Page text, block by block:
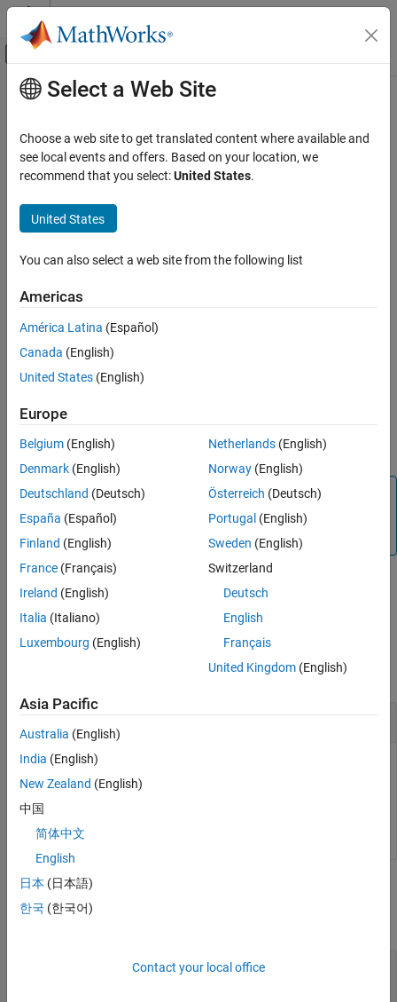
Skip to content
Off-Canvas Navigation Menu Toggle
Documentation Home
Raspberry Pi Blockset
Peripherals
SenseHAT
enableSensor
ON THIS PAGE
Syntax
Description
Examples
Input Arguments
Version History
See Also
Main Content
enableSensor
Enable sensors available on the Sense HAT to read values
Syntax
enableSensor (mysensehat, sensorName)
senseHAT.
enableSensor (mysensehat
By default, the sensors are enabled. To read values from the
sensors, you must have the sensors be enabled.
Note
To generate C/C++ code for this function, you must have
an Embedded Coder
license.
example
Examples
Enable Sensor
You can enable the sensor available on the Sense HAT.
Input Arguments
mysensehat—Connection to SenseHAT
Select a Web Site
Choose a web site to get translated content where available and
see local events and offers. Based on your location, we
recommend that you select:United States.
United States
You can also select a web site from the following list
Americas
América Latina (Español)
Canada (English)
United States (English)
Europe
Belgium (English)
Denmark (English)
Deutschland (Deutsch)
España (Español)
Finland (English)
France (Français)
Ireland (English)
Italia (Italiano)
Luxembourg (English)
Netherlands(English)
Norway(English)
Österreich (Deutsch)
Portugal (English)
Sweden (English)
Switzerland
Deutsch
English
Français
United Kingdom(English)
Asia Pacific
Australia (English)
India (English)
New Zealand (English)
中国
简体中文
English
日本 (日本語)
한국 (한국어)
Contact your local office